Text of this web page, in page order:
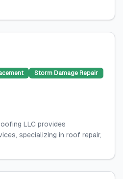
Storm Damage Repair
LLC provides
specializing in roof repair,